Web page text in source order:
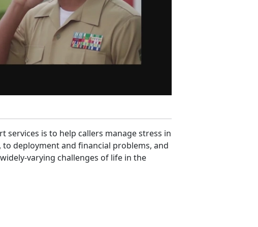
is to help callers manage stress in
deployment and financial problems, and
varying challenges of life in the